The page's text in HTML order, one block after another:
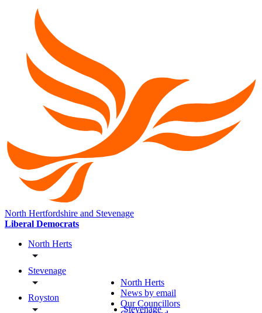
North Hertfordshire and Stevenage
Liberal Democrats
North Herts
Stevenage
Royston
North Herts
News by email
Our Councillors
Stevenage